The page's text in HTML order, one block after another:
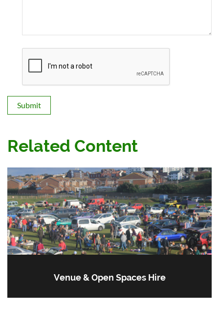
Related Content
Venue & Open Spaces Hire